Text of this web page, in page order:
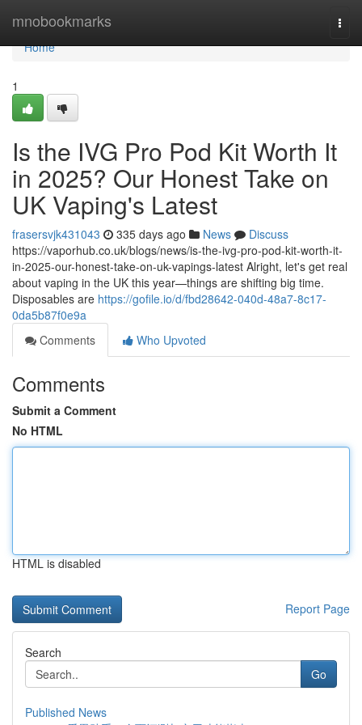
mnobookmarks
Home
Home
1
Is the IVG Pro Pod Kit Worth It
in 2025? Our Honest Take on
UK Vaping's Latest
frasersvjk431043 335 days ago News
Discuss
https://vaporhub.co.uk/blogs/news/is-the-ivg-pro-pod-kit-worth-it-
in-2025-our-honest-take-on-uk-vapings-latest Alright, let's get real
about vaping in the UK this year—things are shifting big time.
Disposables are https://gofile.io/d/fbd28642-040d-48a7-8c17-
0da5b87f0e9a
Comments
Who Upvoted
Comments
Submit a Comment
No HTML
HTML is disabled
Report Page
Search
Go
Published News